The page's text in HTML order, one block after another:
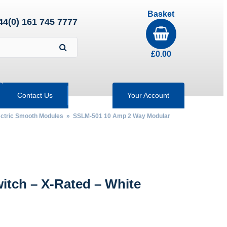
161 745 7777
Basket
£0.00
Contact Us Your Account
Smooth Modules » SSLM-501 10 Amp 2 Way Modular
– X-Rated – White